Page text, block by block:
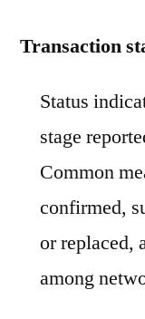
Transaction
Status
stage
Common
confirmed,
or replaced,
among